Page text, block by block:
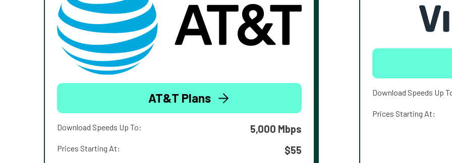
AT&T Plans
Download Speeds Up To: 5,000 Mbps
Prices Starting At: $55
Download Speeds Up
Prices Starting At: